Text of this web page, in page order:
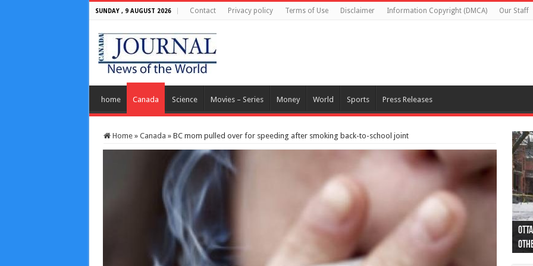
SUNDAY , 9 AUGUST 2026 Contact Privacy policy Terms of Use Disclaimer Information Copyright (DMCA) Our Staff
home Canada Science Movies – Series Money World Sports Press Releases
Home » Canada » BC mom pulled over for speeding after smoking back-to-school joint
44
as